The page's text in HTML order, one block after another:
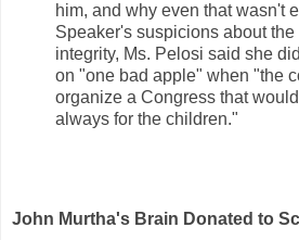
him, and why even that wasn't
Speaker's suspicions about
integrity, Ms. Pelosi said she
on "one bad apple" when "the
organize a Congress that
always for the children."
John Murtha's Brain Donated to